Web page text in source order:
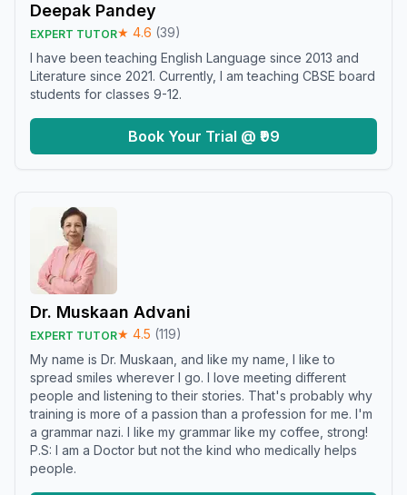
Deepak Pandey
EXPERT TUTOR★ 4.6 (39)
I have been teaching English Language since 2013 and
Literature since 2021. Currently, I am teaching CBSE board
students for classes 9-12.
Book Your Trial @ ₹99
Dr. Muskaan Advani
EXPERT TUTOR★ 4.5 (119)
My name is Dr. Muskaan, and like my name, I like to
spread smiles wherever I go. I love meeting different
people and listening to their stories. That's probably why
training is more of a passion than a profession for me. I'm
a grammar nazi. I like my grammar like my coffee, strong!
P.S: I am a Doctor but not the kind who medically helps
people.